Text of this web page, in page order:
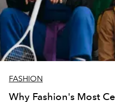
FASHION
Why Fashion's Most